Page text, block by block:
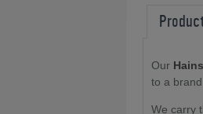
Our
to a
We carry